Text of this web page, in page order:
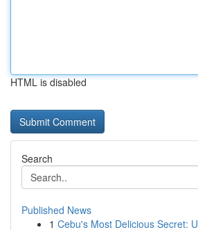
HTML is disabled
Search
Published News
1 Cebu's Most Delicious Secret: